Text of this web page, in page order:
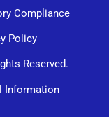
Compliance
Policy
Reserved.
Information